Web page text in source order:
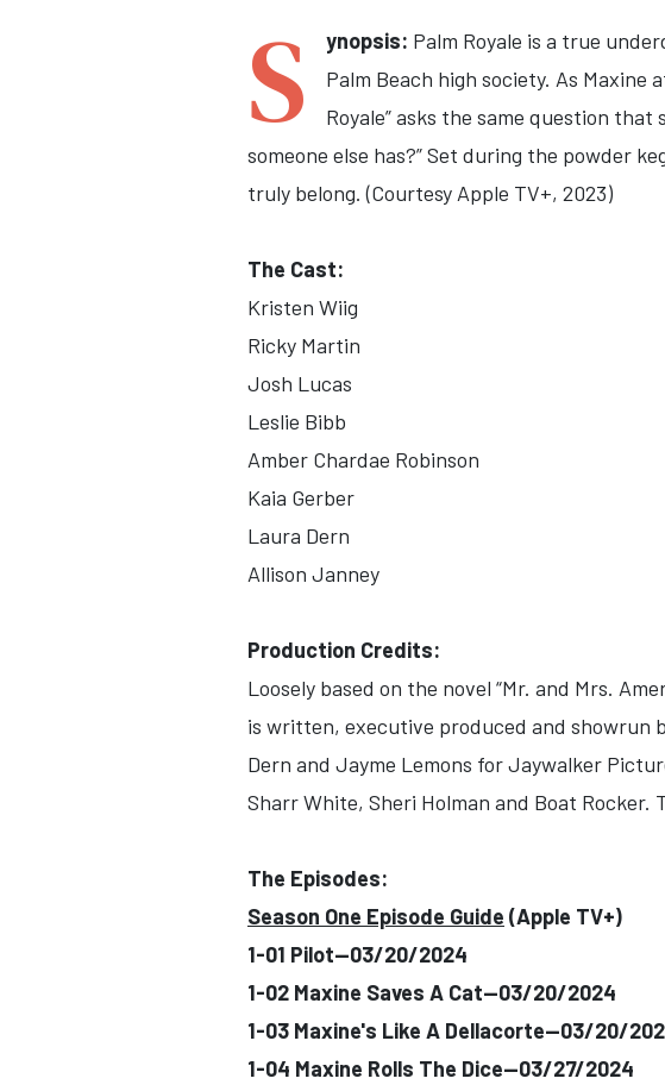
S ynopsis: Palm Royale is a true
Palm Beach high society. As
Royale” asks the same question
someone else has?” Set during the powder
truly belong. (Courtesy Apple TV+, 2023)
The Cast:
Kristen Wiig
Ricky Martin
Josh Lucas
Leslie Bibb
Amber Chardae Robinson
Kaia Gerber
Laura Dern
Allison Janney
Production Credits:
Loosely based on the novel “Mr. and Mrs.
is written, executive produced and showrun
Dern and Jayme Lemons for Jaywalker
Sharr White, Sheri Holman and Boat Rocker.
The Episodes:
Season One Episode Guide (Apple TV+)
1-01 Pilot--03/20/2024
1-02 Maxine Saves A Cat--03/20/2024
1-03 Maxine's Like A Dellacorte--03/20/
1-04 Maxine Rolls The Dice--03/27/2024